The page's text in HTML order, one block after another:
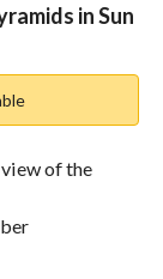
Mortgagein Sun
of the